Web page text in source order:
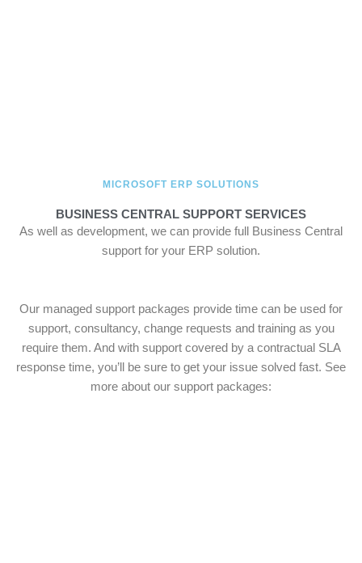
MICROSOFT ERP SOLUTIONS
BUSINESS CENTRAL SUPPORT SERVICES
As well as development, we can provide full Business Central
support for your ERP solution.
Our managed support packages provide time can be used for
support, consultancy, change requests and training as you
require them. And with support covered by a contractual SLA
response time, you’ll be sure to get your issue solved fast. See
more about our support packages: